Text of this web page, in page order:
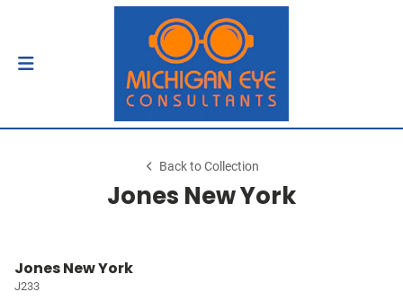
Back to Collection
Jones New York
Jones New York
J233